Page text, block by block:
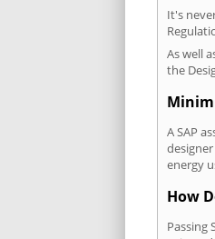
It's
As well
the
A SAP
energy
How
Passing